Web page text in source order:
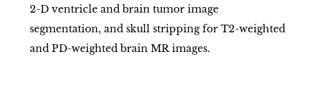
2-D ventricle and brain tumor image
segmentation, and skull stripping for T2-weighted
and PD-weighted brain MR images.